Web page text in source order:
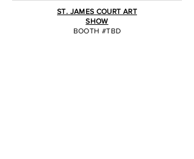
ST. JAMES COURT ART
SHOW
BOOTH #TBD